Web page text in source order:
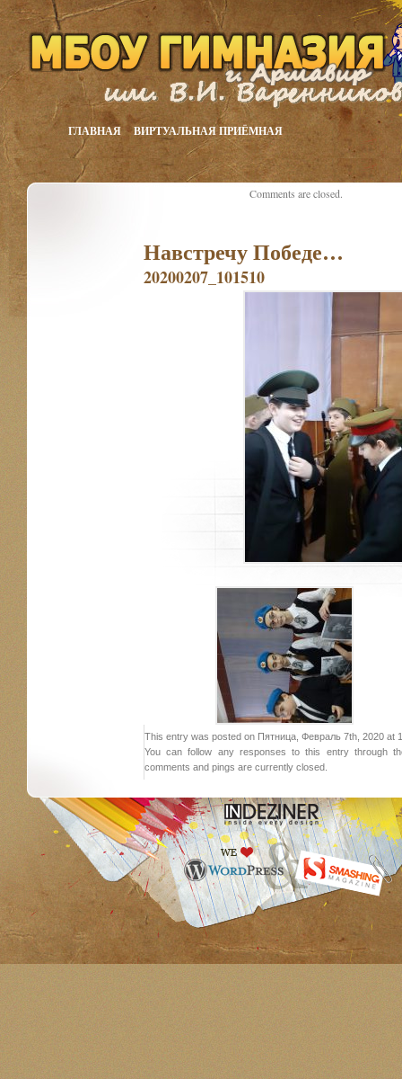
ГЛАВНАЯ ВИРТУАЛЬНАЯ ПРИЁМНАЯ
Навстречу Победе…
20200207_101510
This entry was posted on Пятница, Февраль 7th, 2020 at
You can follow any responses to this entry through
comments and pings are currently closed.
Comments are closed.